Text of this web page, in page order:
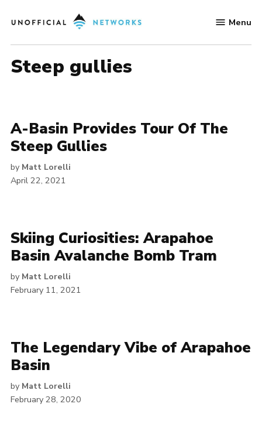
to
Networks
Menu
steep gullies
A-Basin Provides Tour Of The
Steep Gullies
by Matt Lorelli
April 22, 2021
Skiing Curiosities: Arapahoe
Basin Avalanche Bomb Tram
by Matt Lorelli
February 11, 2021
The Legendary Vibe of Arapahoe
Basin
by Matt Lorelli
February 28, 2020